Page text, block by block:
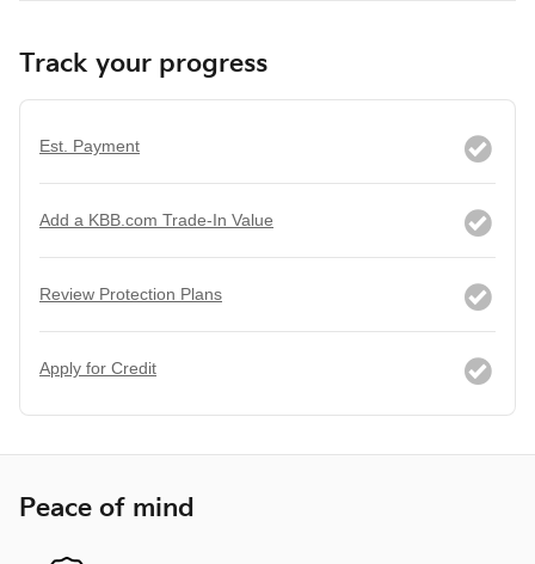
Track your progress
Est. Payment
Add a KBB.com Trade-In Value
Review Protection Plans
Apply for Credit
Peace of mind